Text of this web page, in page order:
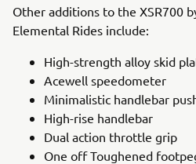
Other additions to the XSR700
Elemental Rides include:
High-strength alloy skid
Acewell speedometer
Minimalistic handlebar
High-rise handlebar
Dual action throttle grip
One off Toughened